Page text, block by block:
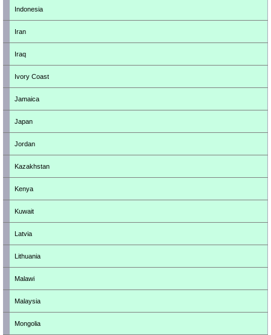
Indonesia
Iran
Iraq
Ivory Coast
Jamaica
Japan
Jordan
Kazakhstan
Kenya
Kuwait
Latvia
Lithuania
Malawi
Malaysia
Mongolia